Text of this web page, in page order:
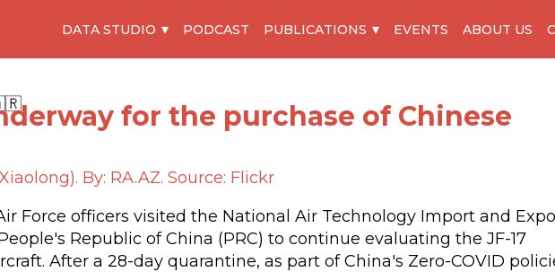
DATA STUDIO PODCAST PUBLICATIONS EVENTS ABOUT US
for the purchase of Chinese
By: RA.AZ. Source: Flickr
Force officers visited the National Air Technology Import and
Republic of China (PRC) to continue evaluating the JF-17
After a 28-day quarantine, as part of China's Zero-COVID